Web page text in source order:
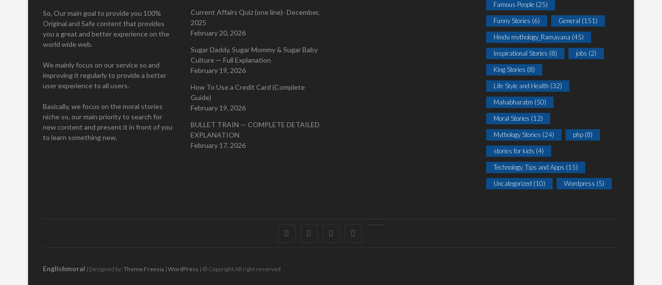
So, Our main goal to provide you 100%
Original and Safe content that provides
you a great and better experience on the
world wide web.
We mainly focus on our service so and
improving it regularly to provide a better
user experience to all users.
Basically, we focus on the moral stories
niche so, our main priority to search for
new content and present it in front of you
to learn something new.
Current Affairs Quiz (one line)- December,
2025
February 20, 2026
Sugar Daddy, Sugar Mommy & Sugar Baby
Culture — Full Explanation
February 19, 2026
How To Use a Credit Card (Complete
Guide)
February 19, 2026
BULLET TRAIN — COMPLETE DETAILED
EXPLANATION
February 17, 2026
Famous People (25)
Funny Stories (6) General (151)
Hindu mythology_Ramayana (45)
Inspirational Stories (8) jobs (2)
King Stories (8)
Life Style and Health (32)
Mahabharatm (50)
Moral Stories (12)
Mythology Stories (24) php (8)
stories for kids (4)
Technology, Tips and Apps (15)
Uncategorized (10) Wordpress (5)
FacebookTwitter instagram
Englishmoral | Designed by: Theme Freesia | WordPress | © Copyright All right reserved